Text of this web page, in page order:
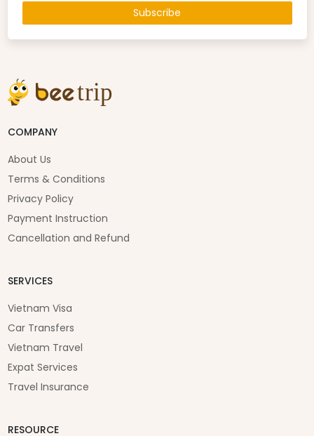
Subscribe
COMPANY
About Us
Terms & Conditions
Privacy Policy
Payment Instruction
Cancellation and Refund
SERVICES
Vietnam Visa
Car Transfers
Vietnam Travel
Expat Services
Travel Insurance
RESOURCE